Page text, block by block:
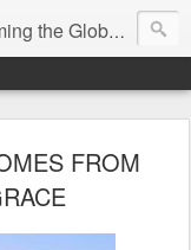
Globe with the Gospel
FROM